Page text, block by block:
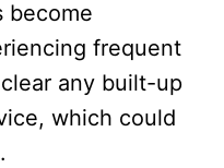
become
frequent
any built-up
which could